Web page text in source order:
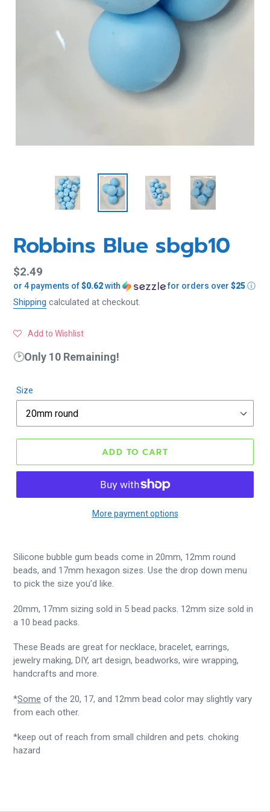
Robbins Blue sbgb10
Regular
price
$2.49
or 4 payments of$0.62with for orders over $25ⓘ
Shipping calculated at checkout.
Add to Wishlist
🕑Only 10 Remaining!
Size
ADD TO CART
More payment options
Silicone bubble gum beads come in 20mm, 12mm round
beads, and 17mm hexagon sizes. Use the drop down menu
to pick the size you’d like.
20mm, 17mm sizing sold in 5 bead packs. 12mm size sold in
a 10 bead packs.
These Beads are great for necklace, bracelet, earrings,
jewelry making, DIY, art design, beadworks, wire wrapping,
handcrafts and more.
*Some of the 20, 17, and 12mm bead color may slightly vary
from each other.
*keep out of reach from small children and pets. choking
hazard